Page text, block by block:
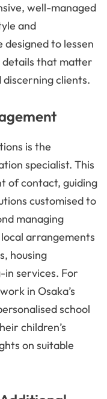
well-managed
and
to lessen
that matter
clients.
is the
specialist. This
of contact, guiding
customised to
managing
arrangements
housing
in services. For
in Osaka’s
school
children’s
on suitable